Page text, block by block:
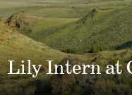
Lily Intern at